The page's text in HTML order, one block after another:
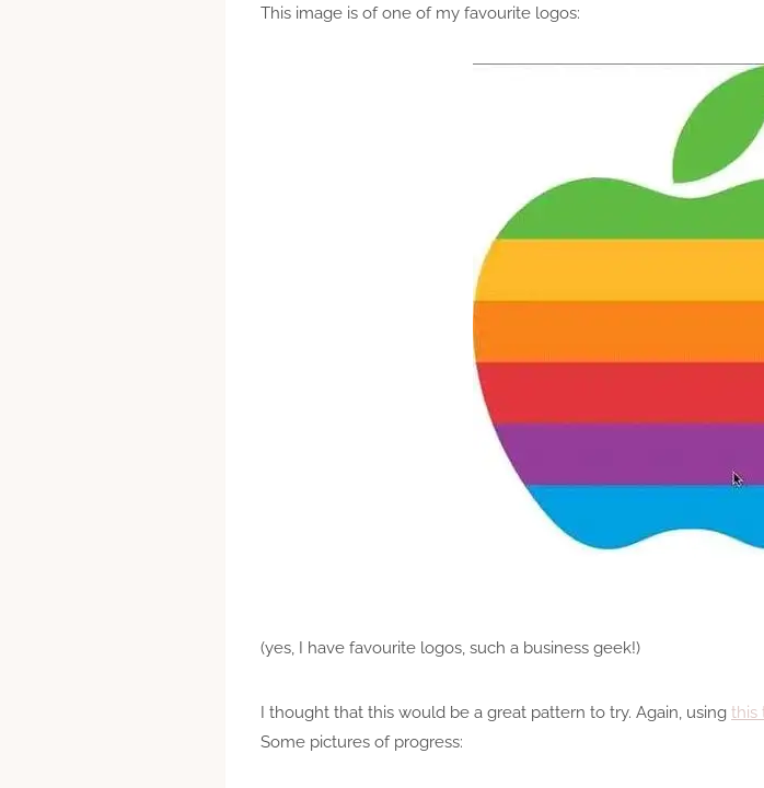
This image is of one of my favourite logos:
(yes, I have favourite logos, such a business geek!)
I thought that this would be a great pattern to try. Again, using this
Some pictures of progress: